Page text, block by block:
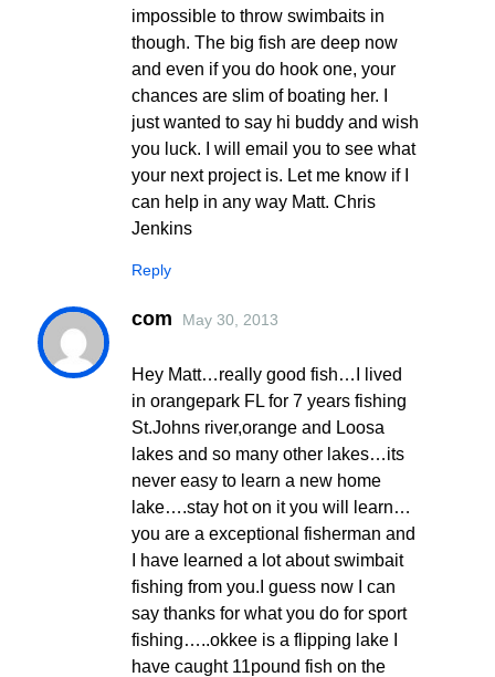
impossible to throw swimbaits in
though. The big fish are deep now
and even if you do hook one, your
chances are slim of boating her. I
just wanted to say hi buddy and wish
you luck. I will email you to see what
your next project is. Let me know if I
can help in any way Matt. Chris
Jenkins
Reply
com May 30, 2013
Hey Matt…really good fish…I lived
in orangepark FL for 7 years fishing
St.Johns river,orange and Loosa
lakes and so many other lakes…its
never easy to learn a new home
lake….stay hot on it you will learn…
you are a exceptional fisherman and
I have learned a lot about swimbait
fishing from you.I guess now I can
say thanks for what you do for sport
fishing…..okkee is a flipping lake I
have caught 11pound fish on the